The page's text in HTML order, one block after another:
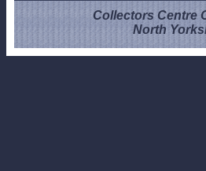
Collectors Centre
North